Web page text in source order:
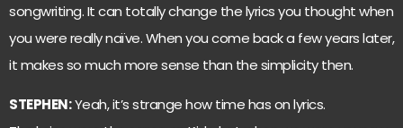
songwriting. It can totally change the lyrics you thought when
you were really naïve. When you come back a few years later,
it makes so much more sense than the simplicity then.
STEPHEN:Yeah, it’s strange how time has on lyrics.